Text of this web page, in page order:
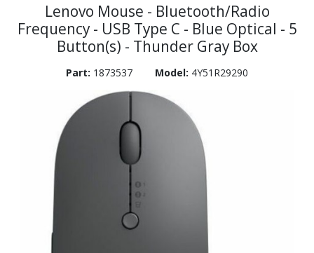
Lenovo Mouse - Bluetooth/Radio
Frequency - USB Type C - Blue Optical - 5
Button(s) - Thunder Gray Box
Part: 1873537 Model: 4Y51R29290